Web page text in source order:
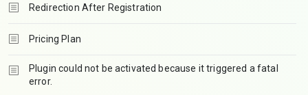
Redirection After Registration
Pricing Plan
Plugin could not be activated because it triggered a fatal
error.